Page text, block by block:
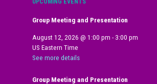
UPCOMING EVENTS
Group Meeting and Presentation
August 12, 2026 @1:00 pm - 3:00 pm
US Eastern Time
See more details
Group Meeting and Presentation